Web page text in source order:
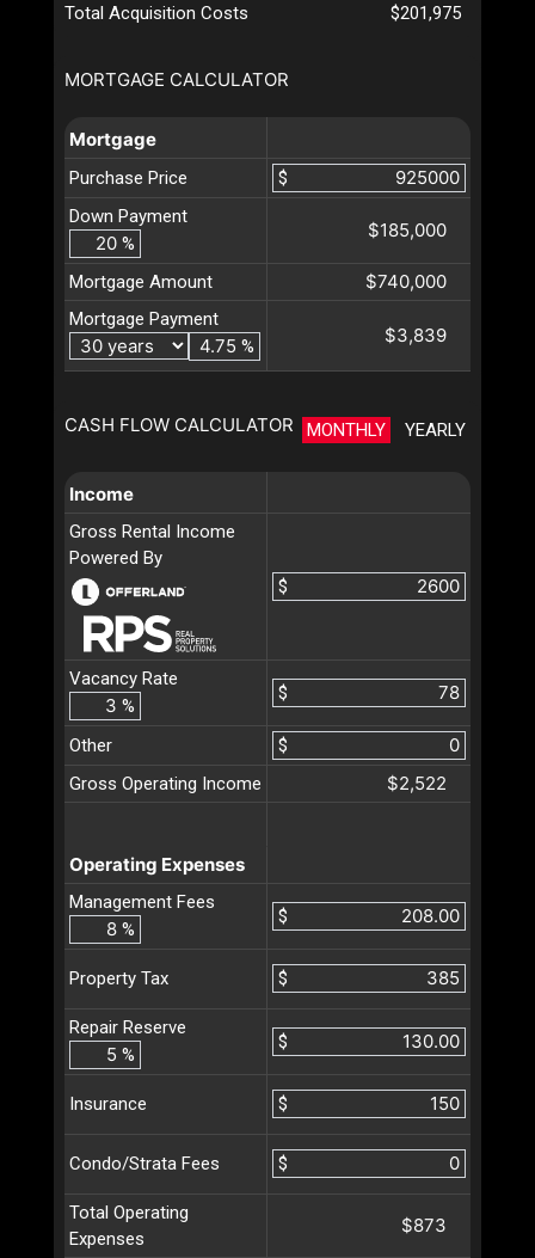
MORTGAGE CALCULATOR
Mortgage
Purchase Price
$
Down Payment
%
$185,000
Mortgage Amount $740,000
Mortgage Payment
%
$3,839
CASH FLOW CALCULATOR MONTHLY YEARLY
Income
Gross Rental Income
Powered By
$
Vacancy Rate
%
$
Other
$
Gross Operating Income
$2,522
Operating Expenses
Management Fees
%
$
Property Tax $
Repair Reserve
%
$
Insurance $
Condo/Strata Fees $
Total Operating
Expenses
$873
Total Acquisition Costs $201,975